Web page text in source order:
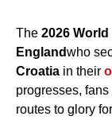
The 2026 World
Englandwho
Croatia in their
progresses,
routes to glory